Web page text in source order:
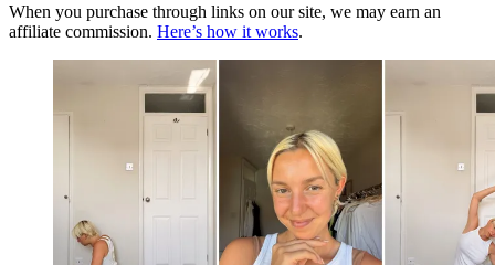
When you purchase through links on our site, we may earn an
affiliate commission. Here’s how it works.